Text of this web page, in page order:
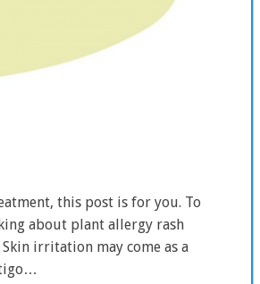
this post is for you. To
about plant allergy rash
irritation may come as a